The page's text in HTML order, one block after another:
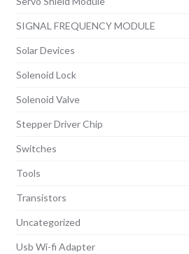
SIGNAL FREQUENCY MODULE
Solar Devices
Solenoid Lock
Solenoid Valve
Stepper Driver Chip
Switches
Tools
Transistors
Uncategorized
Usb Wi-fi Adapter